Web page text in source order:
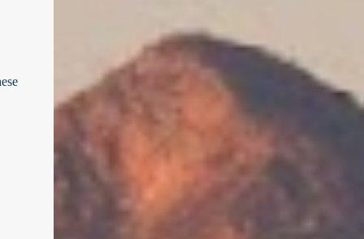
guide , we’ll take you on a self-guided
journey through Cessnock, Lovedale, and
Nulkaba using the Go Drivin platform -
your digital co-pilot for discovering the
Hunter like a local. Cessnock Court House
by Grahame Cookie First Stop: Cessnock –
Your Gateway to the Hunter The adventure
acts as the southern gateway to the
Hunter Valley wine region. Historically a
coal mining hub, Cessnock has evolved